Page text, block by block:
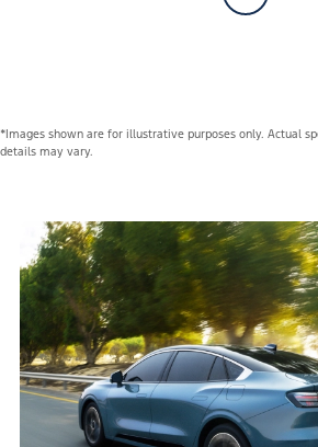
*Images shown are for illustrative purposes only. Actual
details may vary.